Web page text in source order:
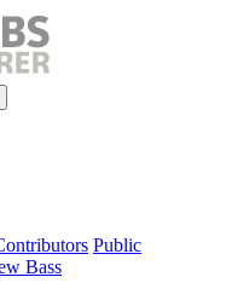
Public
Bass